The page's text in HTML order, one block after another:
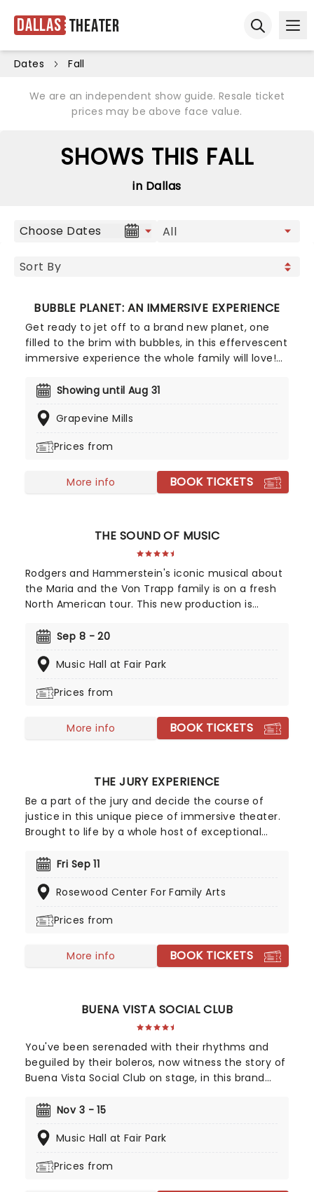
Dallas Theater
Dates Fall
We are an independent show guide. Resale ticket
prices may be above face value.
SHOWS THIS FALL
in Dallas
Choose Dates
BUBBLE PLANET: AN IMMERSIVE EXPERIENCE
Get ready to jet off to a brand new planet, one
filled to the brim with bubbles, in this effervescent
immersive experience the whole family will love!
bubble-themed rooms, each created with
of all types. From soapy ones to balloons,
science and wonder of bubbles in this exciting
giant bubbly leap for mankind!
Showing until Aug 31
Grapevine Mills
Prices from
More info BOOK TICKETS
THE SOUND OF MUSIC
Rodgers and Hammerstein's iconic musical about
the Maria and the Von Trapp family is on a fresh
North American tour. This new production is
away the "varnish" and dig down into the real
Featuring one of the greatest scores of all time,
family show of the year.
Sep 8 - 20
Music Hall at Fair Park
Prices from
More info BOOK TICKETS
THE JURY EXPERIENCE
Be a part of the jury and decide the course of
justice in this unique piece of immersive theater.
Brought to life by a whole host of exceptional
step into the courtroom and challenge your
complex case. Are you up to the task? Book now
Fri Sep 11
Rosewood Center For Family Arts
Prices from
More info BOOK TICKETS
BUENA VISTA SOCIAL CLUB
You've been serenaded with their rhythms and
beguiled by their boleros, now witness the story of
Buena Vista Social Club on stage, in this brand
legendary Cuban musicians! Directed by Saheem
tale of the Havana band that put Cuban music
country in the 90s, going on to huge international
Nov 3 - 15
Music Hall at Fair Park
Prices from